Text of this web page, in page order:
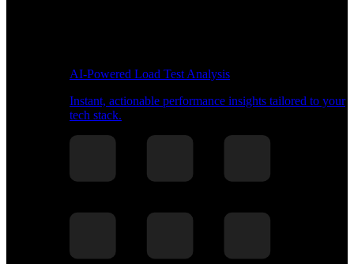
AI-Powered Load Test Analysis
Instant, actionable performance insights tailored to your
tech stack.